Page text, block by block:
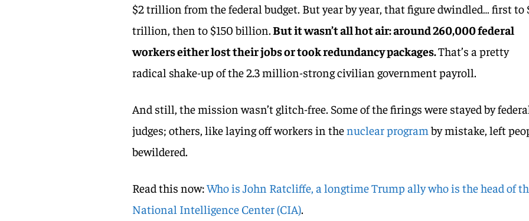
$2 trillion from the federal budget. But year by year, that figure dwindled… first to
trillion, then to $150 billion.But it wasn’t all hot air: around 260,000 federal
workers either lost their jobs or took redundancy packages.That’s a pretty
radical shake-up of the 2.3 million-strong civilian government payroll.
And still, the mission wasn’t glitch-free. Some of the firings were stayed by
judges; others, like laying off workers in thenuclear program by mistake, left
bewildered.
Read this now:Who is John Ratcliffe, a longtime Trump ally who is the head of
National Intelligence Center (CIA).